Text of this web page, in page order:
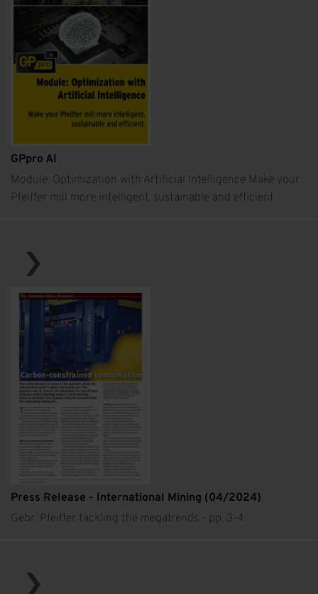
GPpro AI
Module: Optimization with Artificial Intelligence Make your
Pfeiffer mill more intelligent, sustainable and efficient.
Press Release - International Mining (04/2024)
Gebr. Pfeiffer tackling the megatrends - pp. 3-4